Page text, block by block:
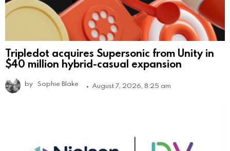
Tripledot acquires Supersonic from Unity in
$40 million hybrid-casual expansion
by Sophie Blake August 7, 2026, 8:25 am